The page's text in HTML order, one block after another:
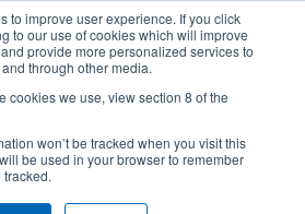
to improve user experience. If you click
to our use of cookies which will improve
provide more personalized services to
through other media.
cookies we use, view section 8 of the
won’t be tracked when you visit this
be used in your browser to remember
Match 13 - FIT
Event